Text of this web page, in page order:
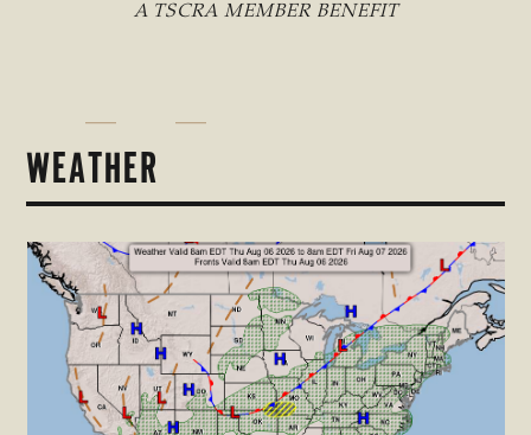
A TSCRA MEMBER BENEFIT
WEATHER